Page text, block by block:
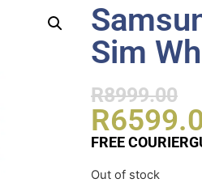
Sim
R8999.00
R
FREE
Out of stock